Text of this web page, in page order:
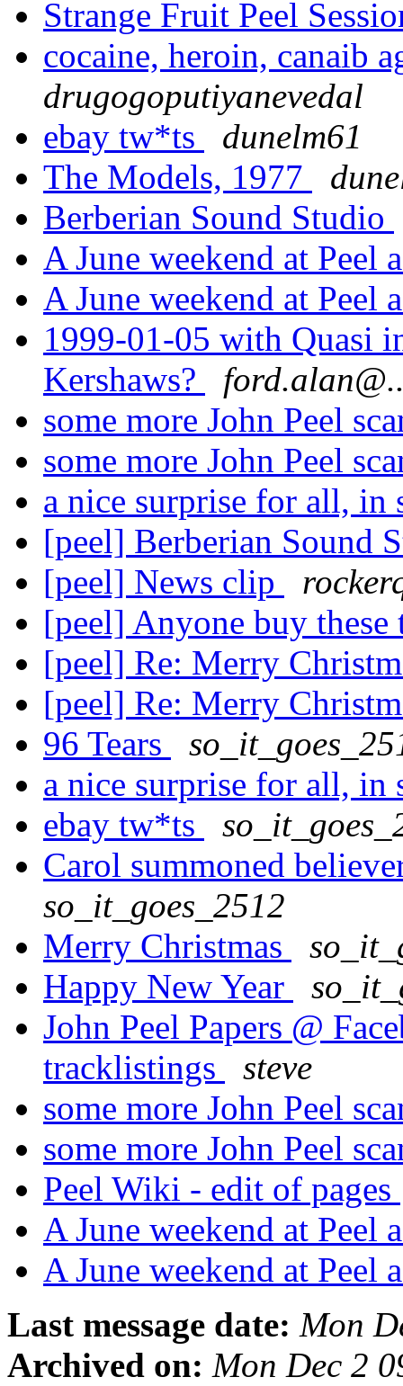
Strange Fruit Peel
cocaine, heroin, canaib
drugogoputiyanevedal
ebay tw*ts
dunelm61
The Models, 1977
Berberian Sound Studio
A June weekend at Peel
A June weekend at Peel
1999-01-05 with Quasi
Kershaws?
some more John Peel
some more John Peel
a nice surprise for all, in
[peel] Berberian Sound
[peel] News clip
[peel] Anyone buy these
[peel] Re: Merry
[peel] Re: Merry
96 Tears
a nice surprise for all, in
ebay tw*ts
Carol summoned
so_it_goes_2512
Merry Christmas
Happy New Year
John Peel Papers @
tracklistings
steve
some more John Peel
some more John Peel
Peel Wiki - edit of pages
A June weekend at Peel
A June weekend at Peel
Last message date: Mon
Archived on: Mon Dec 2